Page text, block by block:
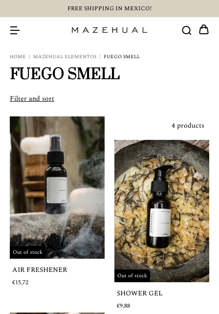
FREE SHIPPING IN MEXICO!
HOME / MAZEHUAL ELEMENTOS / FUEGO SMELL
FUEGO SMELL
Filter and sort
4 products
Out of stock
AIR FRESHENER
€15,72
Out of stock
SHOWER GEL
€9,88